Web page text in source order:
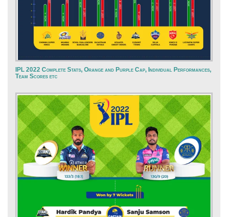
IPL 2022 Complete Stats, Orange and Purple Cap, Individual Performances,
Team Scores etc